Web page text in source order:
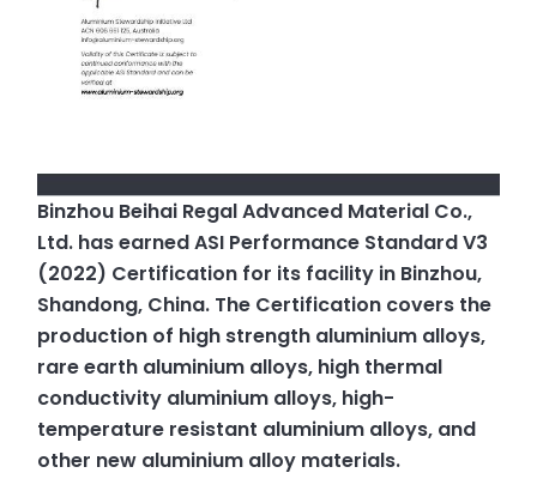
Binzhou Beihai Regal Advanced Material Co.,
Ltd. has earned ASI Performance Standard V3
(2022) Certification for its facility in Binzhou,
Shandong, China. The Certification covers the
production of high strength aluminium alloys,
rare earth aluminium alloys, high thermal
conductivity aluminium alloys, high-
temperature resistant aluminium alloys, and
other new aluminium alloy materials.